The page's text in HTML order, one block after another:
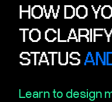
HOW DO
TO
STATUS
Learn to design